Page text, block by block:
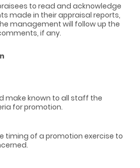
to read and acknowledge
made in their appraisal reports,
management will follow up the
if any.
make known to all staff the
for promotion.
timing of a promotion exercise to